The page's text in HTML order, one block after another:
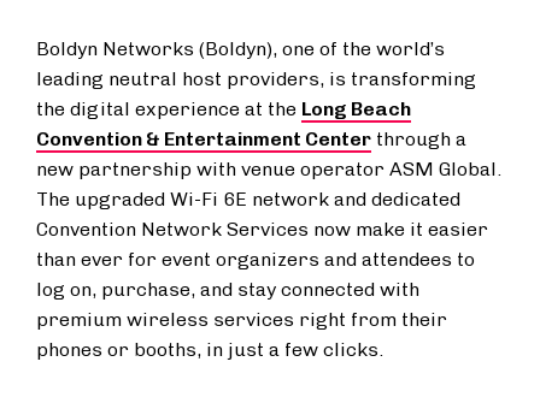
Boldyn Networks (Boldyn), one of the world’s
leading neutral host providers, is transforming
the digital experience at the Long Beach
Convention & Entertainment Center through a
new partnership with venue operator ASM Global.
The upgraded Wi-Fi 6E network and dedicated
Convention Network Services now make it easier
than ever for event organizers and attendees to
log on, purchase, and stay connected with
premium wireless services right from their
phones or booths, in just a few clicks.